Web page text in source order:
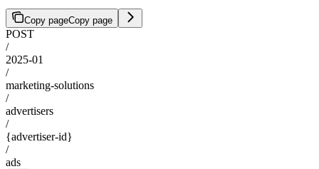
Copy pageCopy page
POST
/
2025-01
/
marketing-solutions
/
advertisers
/
{advertiser-id}
/
ads